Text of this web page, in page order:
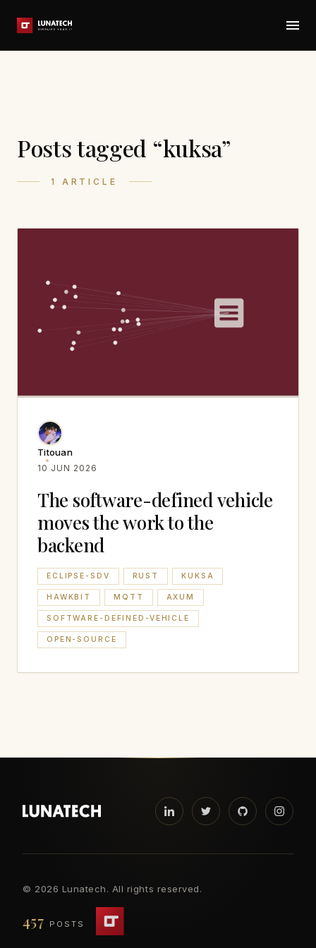
Posts tagged “kuksa”
1 ARTICLE
Titouan
10 JUN 2026
The software-defined vehicle
moves the work to the
backend
ECLIPSE-SDV RUST KUKSA
HAWKBIT MQTT AXUM
SOFTWARE-DEFINED-VEHICLE
OPEN-SOURCE
© 2026 Lunatech. All rights reserved.
457 POSTS